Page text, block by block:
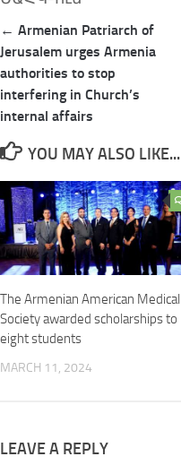
Post
navigation
← Armenian Patriarch of
Jerusalem urges Armenia
authorities to stop
interfering in Church’s
internal affairs
YOU MAY ALSO LIKE...
The Armenian American Medical
Society awarded scholarships to
eight students
MARCH 11, 2024
LEAVE A REPLY